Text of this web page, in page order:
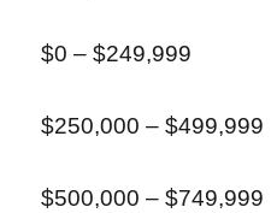
$0 – $249,999
$250,000 – $499,999
$500,000 – $749,999